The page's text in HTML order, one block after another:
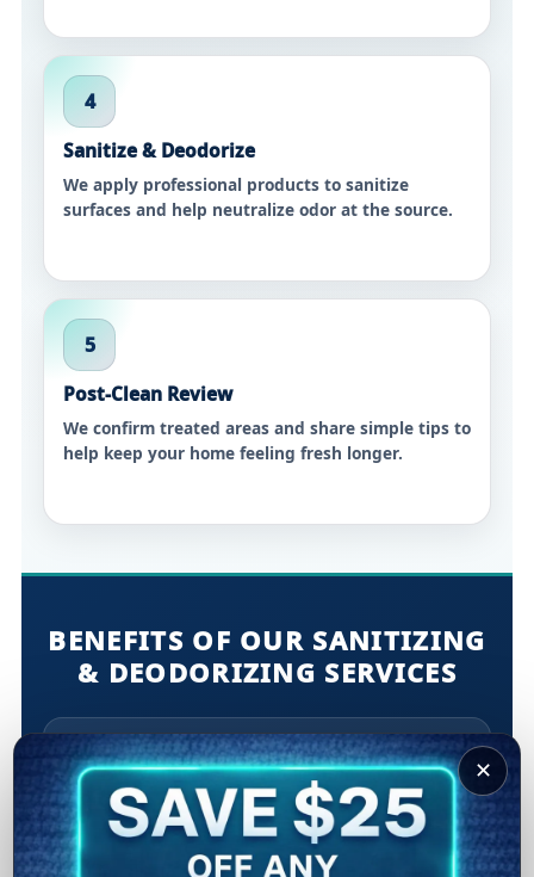
4
Sanitize & Deodorize
We apply professional products to sanitize
surfaces and help neutralize odor at the source.
5
Post-Clean Review
We confirm treated areas and share simple tips to
help keep your home feeling fresh longer.
BENEFITS OF OUR SANITIZING
& DEODORIZING SERVICES
Cleaner high-touch areas:Helps reduce
everyday contaminants on commonly used
surfaces.
✕